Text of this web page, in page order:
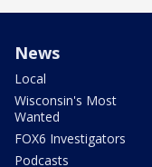
News
Local
Wisconsin's Most
Wanted
FOX6 Investigators
Podcasts